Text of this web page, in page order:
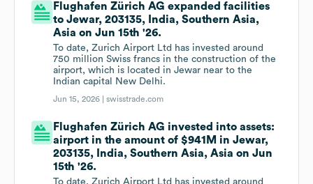
Flughafen Zürich AG expanded facilities
to Jewar, 203135, India, Southern Asia,
Asia on Jun 15th '26.
To date, Zurich Airport Ltd has invested around
750 million Swiss francs in the construction of the
airport, which is located in Jewar near to the
Indian capital New Delhi.
Jun 15, 2026 |swisstrade.com
Flughafen Zürich AG invested into assets:
airport in the amount of $941M in Jewar,
203135, India, Southern Asia, Asia on Jun
15th '26.
To date, Zurich Airport Ltd has invested around